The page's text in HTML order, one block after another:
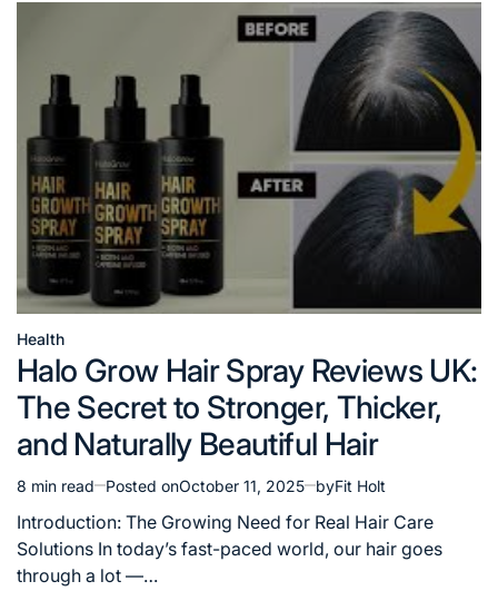
Posted
in
Health
Halo Grow Hair Spray Reviews UK:
The Secret to Stronger, Thicker,
and Naturally Beautiful Hair
Estimated
read
time
8 min read Posted onOctober 11, 2025 byFit Holt
Introduction: The Growing Need for Real Hair Care
Solutions In today’s fast-paced world, our hair goes
through a lot —…